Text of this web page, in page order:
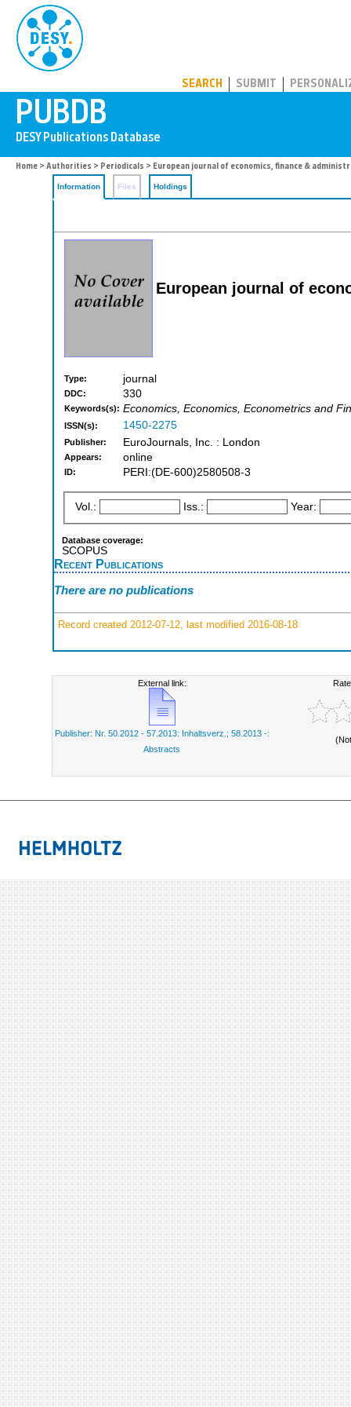
SEARCH SUBMIT
Home > Authorities > Periodicals > European journal of economics, finance &
Information Files Holdings
European journal of
Type: journal
DDC: 330
Keywords(s): Economics, Economics, Econometrics and
ISSN(s): 1450-2275
Publisher: EuroJournals, Inc. : London
Appears: online
ID: PERI:(DE-600)2580508-3
Vol.: Iss.: Year:
Database coverage:
SCOPUS
Recent Publications
There are no publications
Record created 2012-07-12, last modified 2016-08-18
External link:
Publisher: Nr. 50.2012 - 57.2013: Inhaltsverz.; 58.2013 -:
Abstracts